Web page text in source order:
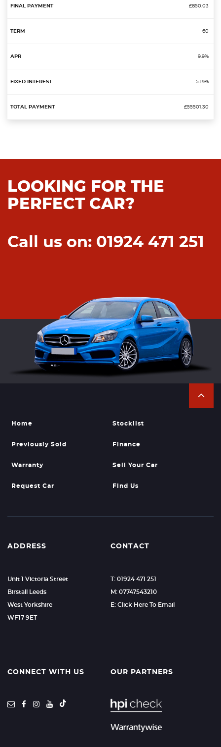
£850.03
60
9.9%
5.19%
£55501.30
LOOKING FOR THE
PERFECT CAR?
Call us on: 01924 471 251
Home Stocklist
Previously Sold Finance
Warranty Sell Your Car
Request Car Find Us
ADDRESS
Unit 1 Victoria Street
Birstall Leeds
West Yorkshire
WF17 9ET
CONTACT
T: 01924 471 251
M: 07747543210
E: Click Here To Email
CONNECT WITH US OUR PARTNERS